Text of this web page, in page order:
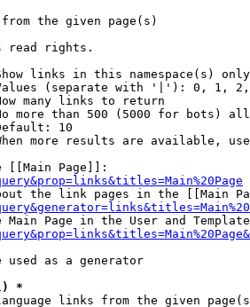
the given page(s)
read rights.
links in this namespace(s) only
(separate with '|'): 0, 1,
many links to return
more than 500 (5000 for bots)
10
more results are available,
[[Main Page]]:
the link pages in the [[Main
Main Page in the User and
used as a generator
*
links from the given